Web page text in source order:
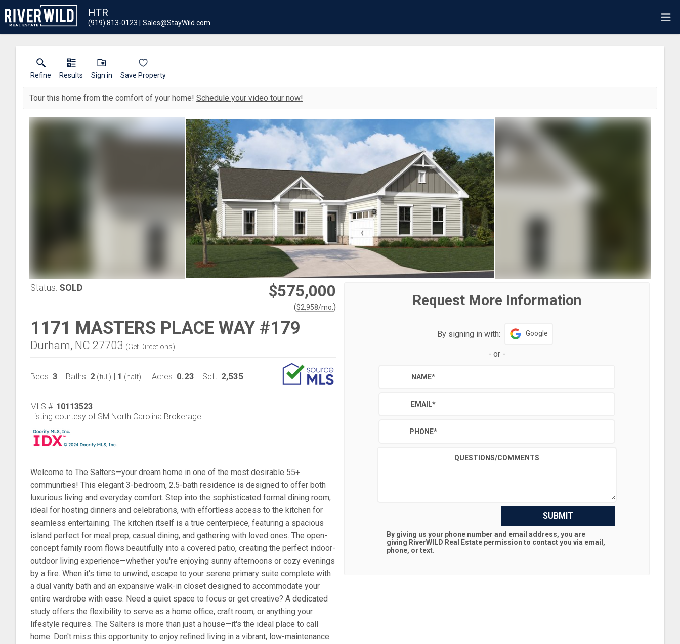
HTR
(919) 813-0123 Sales@StayWild.com
Refine Results Sign in Save Property
Tour this home from the comfort of your home! Schedule your video tour now!
Status: SOLD $575,000
($2,958/mo. )
1171 MASTERS PLACE WAY #179
Durham, NC 27703 (Get Directions)
Beds: 3 Baths: 2 (full) | 1 (half) Acres: 0.23 Sqft: 2,535
MLS #: 10113523
Listing courtesy of SM North Carolina Brokerage
Welcome to The Salters—your dream home in one of the most desirable 55+
communities! This elegant 3-bedroom, 2.5-bath residence is designed to offer both
luxurious living and everyday comfort. Step into the sophisticated formal dining room,
ideal for hosting dinners and celebrations, with effortless access to the kitchen for
seamless entertaining. The kitchen itself is a true centerpiece, featuring a spacious
island perfect for meal prep, casual dining, and gathering with loved ones. The open-
concept family room flows beautifully into a covered patio, creating the perfect indoor-
outdoor living experience—whether you're enjoying sunny afternoons or cozy evenings
by a fire. When it's time to unwind, escape to your serene primary suite complete with
a dual vanity bath and an expansive walk-in closet designed to accommodate your
entire wardrobe with ease. Need a quiet space to focus or get creative? A dedicated
study offers the flexibility to serve as a home office, craft room, or anything your
lifestyle requires. The Salters is more than just a house—it's the ideal place to call
home. Don't miss this opportunity to enjoy refined living in a vibrant, low-maintenance
Request More Information
By signing in with: Google
- or -
NAME*
EMAIL*
PHONE*
QUESTIONS/COMMENTS
SUBMIT
By giving us your phone number and email address, you are
giving RiverWILD Real Estate permission to contact you via email,
phone, or text.